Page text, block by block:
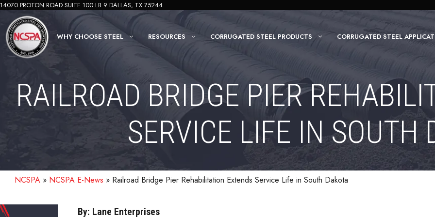
Skip
content
14070 PROTON ROAD SUITE 100 LB 9 DALLAS, TX 75244
WHY CHOOSE STEEL RESOURCES CORRUGATED STEEL PRODUCTS CORRUGATED STEEL
RAILROAD BRIDGE PIER
SERVICE LIFE IN SOUTH
NCSPA » NCSPA E-News » Railroad Bridge Pier Rehabilitation Extends Service Life in South Dakota
By: Lane Enterprises